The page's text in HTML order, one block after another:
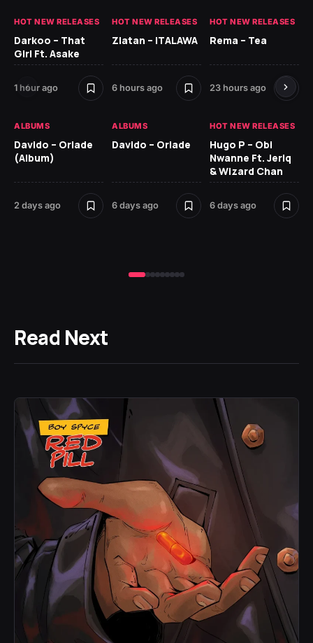
HOT NEW RELEASES
Darkoo – That
Girl Ft. Asake
1 hour ago
HOT NEW RELEASES
Zlatan – ITALAWA
6 hours ago
HOT NEW RELEASES
Rema – Tea
23 hours ago
ALBUMS
Davido – Oriade
(Album)
2 days ago
ALBUMS
Davido – Oriade
6 days ago
HOT NEW RELEASES
Hugo P – Obi
Nwanne Ft. Jeriq
& Wizard Chan
6 days ago
Read Next